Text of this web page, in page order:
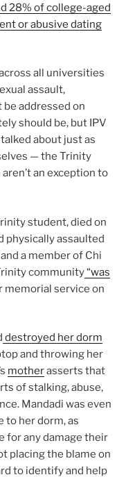
28% of college-aged
or abusive dating
all universities
assault,
addressed on
should be, but IPV
about just as
— the Trinity
an exception to
student, died on
physically assaulted
a member of Chi
community“was
memorial service on
destroyed her dorm
and throwing her
motherasserts that
of stalking, abuse,
Mandadi was even
to her dorm, as
for any damage their
placing the blame on
to identify and help